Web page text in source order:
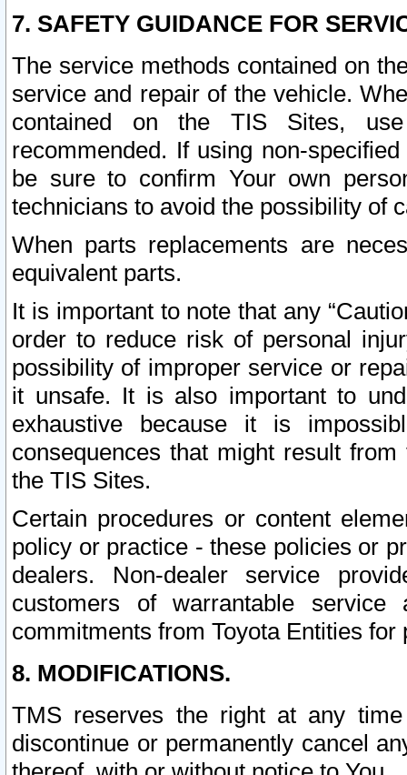
7. SAFETY GUIDANCE FOR
The service methods contained on
service and repair of the vehicle.
contained on the TIS Sites,
recommended. If using non-
be sure to confirm Your own
technicians to avoid the possibility of
When parts replacements are
equivalent parts.
It is important to note that any
order to reduce risk of personal
possibility of improper service or
it unsafe. It is also important to
exhaustive because it is
consequences that might result
the TIS Sites.
Certain procedures or content
policy or practice - these policies or
dealers. Non-dealer service
customers of warrantable
commitments from Toyota Entities
8. MODIFICATIONS.
TMS reserves the right at any
discontinue or permanently cancel